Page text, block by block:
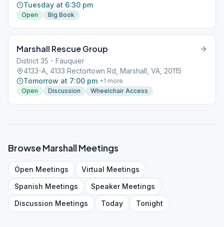
Tuesday at 6:30 pm
Open Big Book
Marshall Rescue Group
District 35 - Fauquier
4133-A, 4133 Rectortown Rd, Marshall, VA, 20115
Tomorrow at 7:00 pm +1 more
Open
Discussion Wheelchair Access
BrowseMarshallMeetings
Open Meetings Virtual Meetings
Spanish Meetings SpeakerMeetings
Discussion Meetings Today Tonight